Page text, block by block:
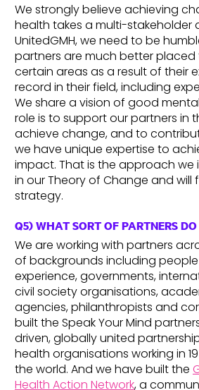
We strongly believe achieving
health takes a multi-stakeholder
UnitedGMH, we need to be
partners are much better placed
certain areas as a result of their
record in their field, including
We share a vision of good
role is to support our partners in
achieve change, and to
we have unique expertise to
impact. That is the approach we
in our Theory of Change and will
strategy.
Q5) WHAT SORT OF PARTNERS
We are working with partners
of backgrounds including
experience, governments,
civil society organisations,
agencies, philanthropists and
built the Speak Your Mind
driven, globally united
health organisations working in
the world. And we have built the
Health Action Network, a